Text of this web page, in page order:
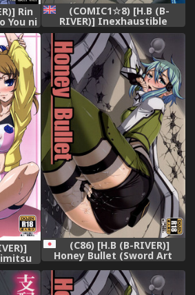
Rin
You ni
Onna
Build
(COMIC1☆8) [H.B (B-
RIVER)] Inexhaustible
pleasure (Gundam Build
Fighters) [English]
[VVayfarer]
Build
(C86) [H.B (B-RIVER)]
Honey Bullet (Sword Art